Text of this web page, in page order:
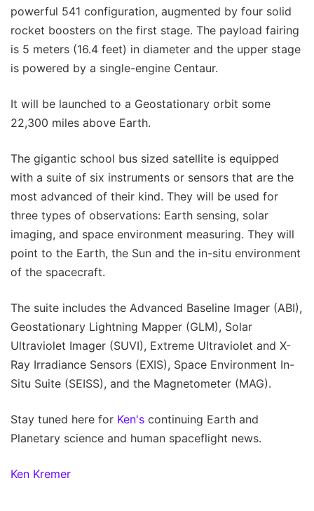
powerful 541 configuration, augmented by four solid
rocket boosters on the first stage. The payload fairing
is 5 meters (16.4 feet) in diameter and the upper stage
is powered by a single-engine Centaur.
It will be launched to a Geostationary orbit some
22,300 miles above Earth.
The gigantic school bus sized satellite is equipped
with a suite of six instruments or sensors that are the
most advanced of their kind. They will be used for
three types of observations: Earth sensing, solar
imaging, and space environment measuring. They will
point to the Earth, the Sun and the in-situ environment
of the spacecraft.
The suite includes the Advanced Baseline Imager (ABI),
Geostationary Lightning Mapper (GLM), Solar
Ultraviolet Imager (SUVI), Extreme Ultraviolet and X-
Ray Irradiance Sensors (EXIS), Space Environment In-
Situ Suite (SEISS), and the Magnetometer (MAG).
Stay tuned here for Ken's continuing Earth and
Planetary science and human spaceflight news.
Ken Kremer